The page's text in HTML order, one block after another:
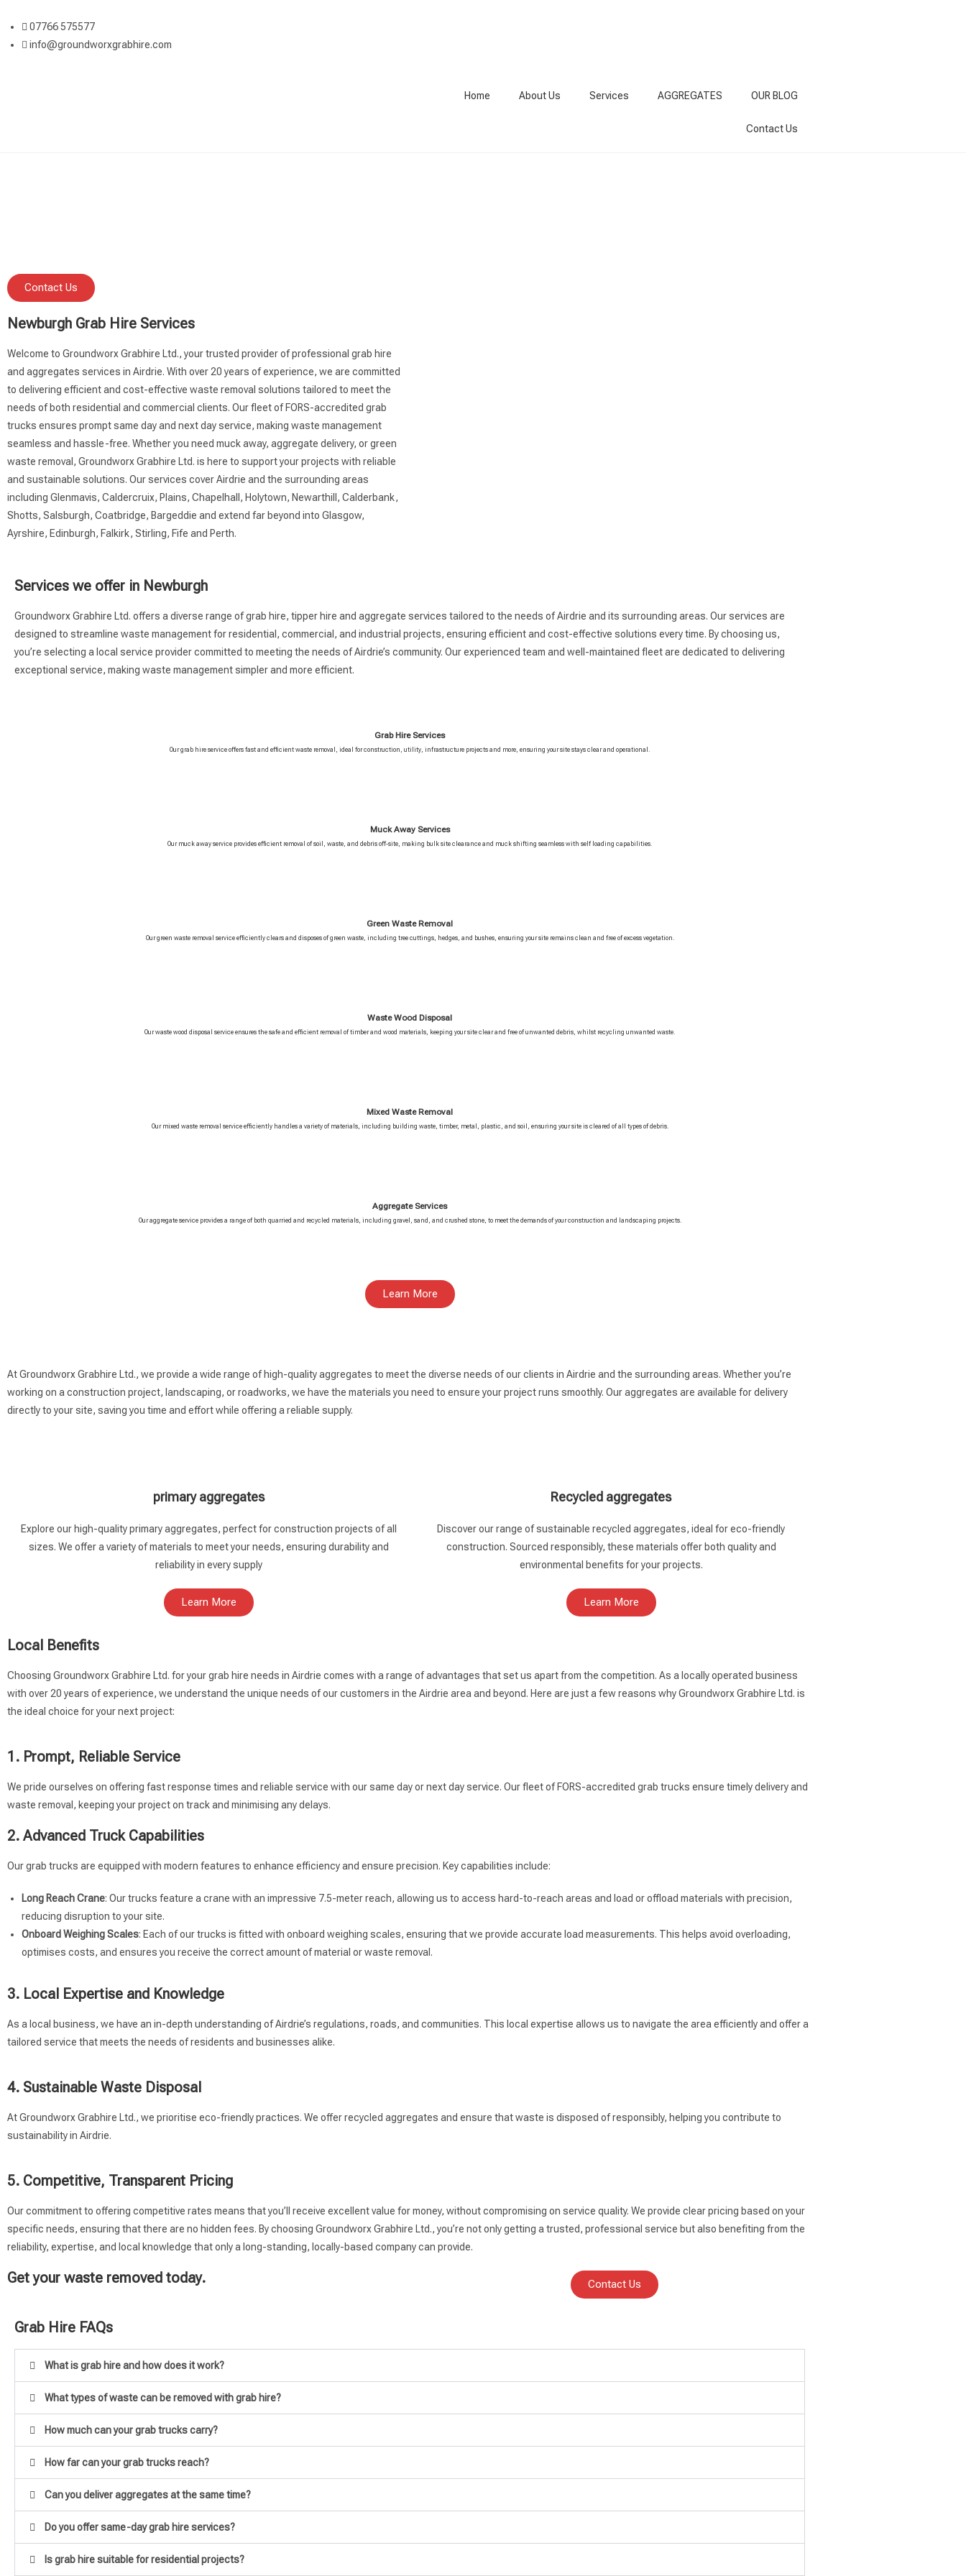
07766 575577
info@groundworxgrabhire.com
Home About Us Services AGGREGATES OUR BLOG
Contact Us
Contact Us
Newburgh Grab Hire Services
Welcome to Groundworx Grabhire Ltd., your trusted provider of professional grab hire
and aggregates services in Airdrie. With over 20 years of experience, we are committed
to delivering efficient and cost-effective waste removal solutions tailored to meet the
needs of both residential and commercial clients. Our fleet of FORS-accredited grab
trucks ensures prompt same day and next day service, making waste management
seamless and hassle-free. Whether you need muck away, aggregate delivery, or green
waste removal, Groundworx Grabhire Ltd. is here to support your projects with reliable
and sustainable solutions. Our services cover Airdrie and the surrounding areas
including Glenmavis, Caldercruix, Plains, Chapelhall, Holytown, Newarthill, Calderbank,
Shotts, Salsburgh, Coatbridge, Bargeddie and extend far beyond into Glasgow,
Ayrshire, Edinburgh, Falkirk, Stirling, Fife and Perth.
Services we offer in Newburgh
Groundworx Grabhire Ltd. offers a diverse range of grab hire, tipper hire and aggregate services tailored to the needs of Airdrie and its surrounding areas. Our services are
designed to streamline waste management for residential, commercial, and industrial projects, ensuring efficient and cost-effective solutions every time. By choosing us,
you’re selecting a local service provider committed to meeting the needs of Airdrie’s community. Our experienced team and well-maintained fleet are dedicated to delivering
exceptional service, making waste management simpler and more efficient.
Grab Hire Services
Our grab hire service offers fast and efficient waste removal, ideal for construction, utility, infrastructure projects and more, ensuring your site stays clear and operational.
Muck Away Services
Our muck away service provides efficient removal of soil, waste, and debris off-site, making bulk site clearance and muck shifting seamless with self loading capabilities.
Green Waste Removal
Our green waste removal service efficiently clears and disposes of green waste, including tree cuttings, hedges, and bushes, ensuring your site remains clean and free of excess vegetation.
Waste Wood Disposal
Our waste wood disposal service ensures the safe and efficient removal of timber and wood materials, keeping your site clear and free of unwanted debris, whilst recycling unwanted waste.
Mixed Waste Removal
Our mixed waste removal service efficiently handles a variety of materials, including building waste, timber, metal, plastic, and soil, ensuring your site is cleared of all types of debris.
Aggregate Services
Our aggregate service provides a range of both quarried and recycled materials, including gravel, sand, and crushed stone, to meet the demands of your construction and landscaping projects.
Learn More
At Groundworx Grabhire Ltd., we provide a wide range of high-quality aggregates to meet the diverse needs of our clients in Airdrie and the surrounding areas. Whether you’re
working on a construction project, landscaping, or roadworks, we have the materials you need to ensure your project runs smoothly. Our aggregates are available for delivery
directly to your site, saving you time and effort while offering a reliable supply.
primary aggregates
Explore our high-quality primary aggregates, perfect for construction projects of all
sizes. We offer a variety of materials to meet your needs, ensuring durability and
reliability in every supply
Learn More
Recycled aggregates
Discover our range of sustainable recycled aggregates, ideal for eco-friendly
construction. Sourced responsibly, these materials offer both quality and
environmental benefits for your projects.
Learn More
Local Benefits
Choosing Groundworx Grabhire Ltd. for your grab hire needs in Airdrie comes with a range of advantages that set us apart from the competition. As a locally operated business
with over 20 years of experience, we understand the unique needs of our customers in the Airdrie area and beyond. Here are just a few reasons why Groundworx Grabhire Ltd. is
the ideal choice for your next project:
1. Prompt, Reliable Service
We pride ourselves on offering fast response times and reliable service with our same day or next day service. Our fleet of FORS-accredited grab trucks ensure timely delivery and
waste removal, keeping your project on track and minimising any delays.
2. Advanced Truck Capabilities
Our grab trucks are equipped with modern features to enhance efficiency and ensure precision. Key capabilities include:
Long Reach Crane: Our trucks feature a crane with an impressive 7.5-meter reach, allowing us to access hard-to-reach areas and load or offload materials with precision,
reducing disruption to your site.
Onboard Weighing Scales: Each of our trucks is fitted with onboard weighing scales, ensuring that we provide accurate load measurements. This helps avoid overloading,
optimises costs, and ensures you receive the correct amount of material or waste removal.
3. Local Expertise and Knowledge
As a local business, we have an in-depth understanding of Airdrie’s regulations, roads, and communities. This local expertise allows us to navigate the area efficiently and offer a
tailored service that meets the needs of residents and businesses alike.
4. Sustainable Waste Disposal
At Groundworx Grabhire Ltd., we prioritise eco-friendly practices. We offer recycled aggregates and ensure that waste is disposed of responsibly, helping you contribute to
sustainability in Airdrie.
5. Competitive, Transparent Pricing
Our commitment to offering competitive rates means that you’ll receive excellent value for money, without compromising on service quality. We provide clear pricing based on your
specific needs, ensuring that there are no hidden fees. By choosing Groundworx Grabhire Ltd., you’re not only getting a trusted, professional service but also benefiting from the
reliability, expertise, and local knowledge that only a long-standing, locally-based company can provide.
Get your waste removed today. Contact Us
Grab Hire FAQs
What is grab hire and how does it work?
What types of waste can be removed with grab hire?
How much can your grab trucks carry?
How far can your grab trucks reach?
Can you deliver aggregates at the same time?
Do you offer same-day grab hire services?
Is grab hire suitable for residential projects?